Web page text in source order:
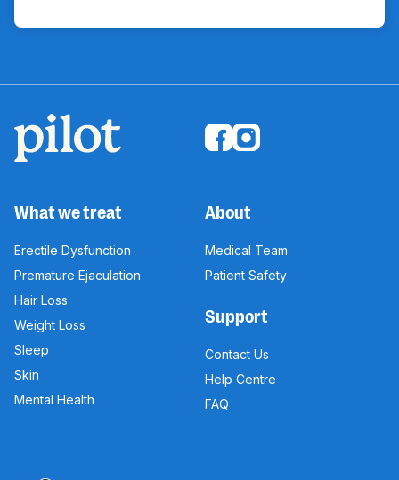
What we treat
Erectile Dysfunction
Premature Ejaculation
Hair Loss
Weight Loss
Sleep
Skin
Mental Health
About
Medical Team
Patient Safety
Support
Contact Us
Help Centre
FAQ